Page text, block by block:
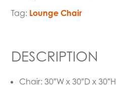
Tag: Lounge Chair
DESCRIPTION
Chair: 30″W x 30″D x 30″H